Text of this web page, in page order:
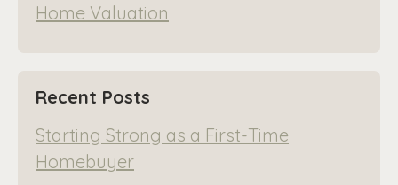
Home Valuation
Recent Posts
Starting Strong as a First-Time
Homebuyer